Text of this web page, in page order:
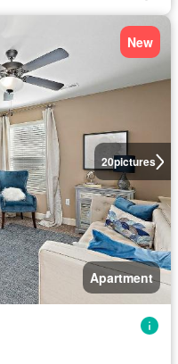
20pictures
New
Apartment